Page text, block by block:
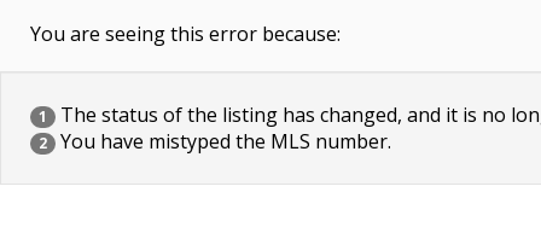
You are seeing this error because:
1 The status of the listing has changed, and it is no
2 You have mistyped the MLS number.